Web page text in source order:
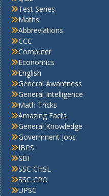
Test Series
Maths
Abbreviations
CCC
Computer
Economics
English
General Awareness
General Intelligence
Math Tricks
Amazing Facts
General Knowledge
Government Jobs
IBPS
SBI
SSC CHSL
SSC CPO
UPSC